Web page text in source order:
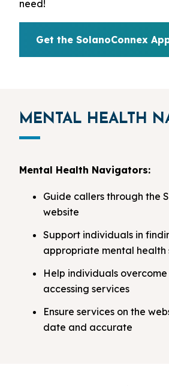
need!
Get the SolanoConnex
MENTAL HEALTH
Mental Health Navigators:
Guide callers through the
website
Support individuals in
appropriate mental health
Help individuals
accessing services
Ensure services on the
date and accurate